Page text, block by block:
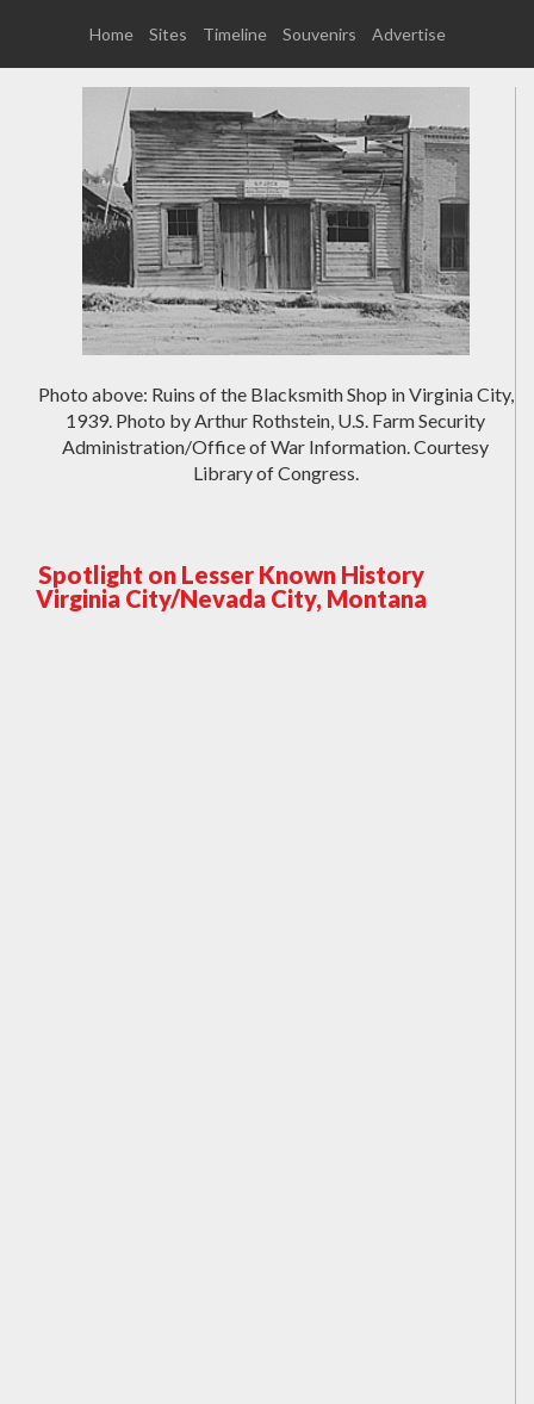
Home Sites Timeline Souvenirs Advertise
Photo above: Ruins of the Blacksmith Shop in Virginia City,
1939. Photo by Arthur Rothstein, U.S. Farm Security
Administration/Office of War Information. Courtesy
Library of Congress.
Spotlight on Lesser Known History
Virginia City/Nevada City, Montana